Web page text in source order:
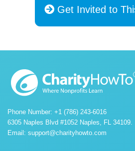
Get Invited to
Phone Number: +1 (786) 243-6016
6305 Naples Blvd #1052 Naples, FL 34109.
Email: support@charityhowto.com